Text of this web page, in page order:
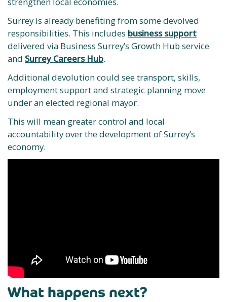
Surrey is already benefiting from some devolved
responsibilities. This includes business support
delivered via Business Surrey’s Growth Hub service
and Surrey Careers Hub.
Additional devolution could see transport, skills,
employment support and strategic planning move
under an elected regional mayor.
This will mean greater control and local
accountability over the development of Surrey’s
economy.
What happens next?